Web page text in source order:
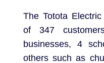
The Totota
of 347
businesses, 4
others such as